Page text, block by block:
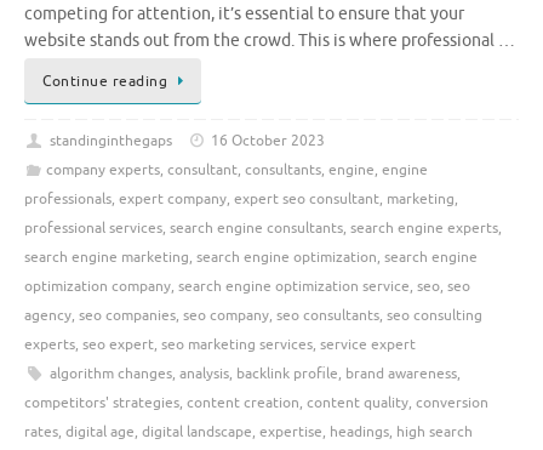
competing for attention, it’s essential to ensure that your
website stands out from the crowd. This is where professional …
Continue reading
standinginthegaps
16 October 2023
company experts, consultant, consultants, engine, engine
professionals, expert company, expert seo consultant, marketing,
professional services, search engine consultants, search engine experts,
search engine marketing, search engine optimization, search engine
optimization company, search engine optimization service, seo, seo
agency, seo companies, seo company, seo consultants, seo consulting
experts, seo expert, seo marketing services, service expert
algorithm changes, analysis, backlink profile, brand awareness,
competitors' strategies, content creation, content quality, conversion
rates, digital age, digital landscape, expertise, headings, high search